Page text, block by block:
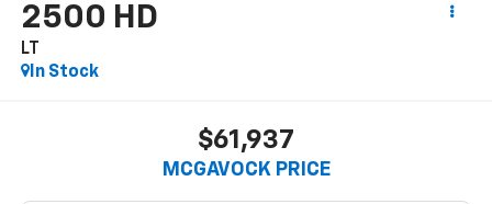
2500 HD
LT
In Stock
$61,937
MCGAVOCK PRICE